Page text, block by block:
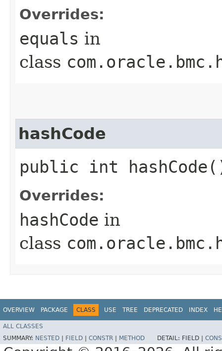
Overrides:
equals in
class
hashCode
public int
Overrides:
hashCode in
class
OVERVIEW PACKAGE CLASS USE TREE DEPRECATED INDEX
ALL CLASSES
SUMMARY: NESTED FIELD CONSTR METHOD DETAIL: FIELD |